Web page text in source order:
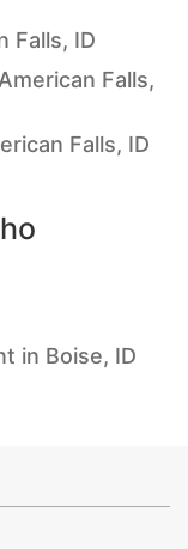
Falls, ID
Falls,
Falls, ID
in Boise, ID